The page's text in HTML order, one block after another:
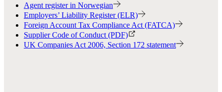
Agent register in Norwegian
Employers’ Liability Register (ELR)
Foreign Account Tax Compliance Act (FATCA)
Supplier Code of Conduct (PDF)
UK Companies Act 2006, Section 172 statement